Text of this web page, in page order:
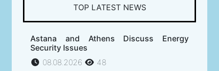
TOP LATEST NEWS
Astana and Athens Discuss Energy
Security Issues
08.08.2026
48